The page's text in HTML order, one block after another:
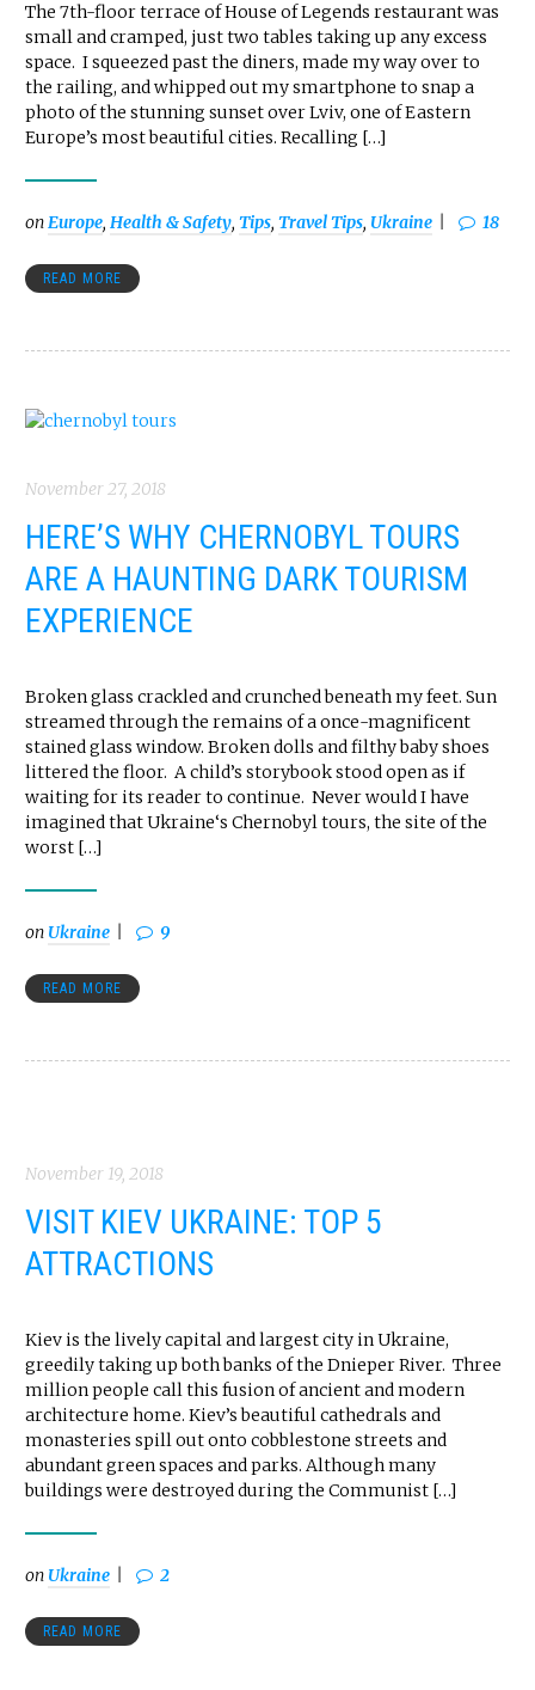
The 7th-floor terrace of House of Legends restaurant was
small and cramped, just two tables taking up any excess
space. I squeezed past the diners, made my way over to
the railing, and whipped out my smartphone to snap a
photo of the stunning sunset over Lviv, one of Eastern
Europe’s most beautiful cities. Recalling […]
onEurope, Health & Safety, Tips, Travel Tips, Ukraine 18
READ MORE
November 27, 2018
HERE’S WHY CHERNOBYL TOURS
ARE A HAUNTING DARK TOURISM
EXPERIENCE
Broken glass crackled and crunched beneath my feet. Sun
streamed through the remains of a once-magnificent
stained glass window. Broken dolls and filthy baby shoes
littered the floor. A child’s storybook stood open as if
waiting for its reader to continue. Never would I have
imagined that Ukraine‘s Chernobyl tours, the site of the
worst […]
on Ukraine 9
READ MORE
November 19, 2018
VISIT KIEV UKRAINE: TOP 5
ATTRACTIONS
Kiev is the lively capital and largest city in Ukraine,
greedily taking up both banks of the Dnieper River. Three
million people call this fusion of ancient and modern
architecture home. Kiev’s beautiful cathedrals and
monasteries spill out onto cobblestone streets and
abundant green spaces and parks. Although many
buildings were destroyed during the Communist […]
on Ukraine 2
READ MORE